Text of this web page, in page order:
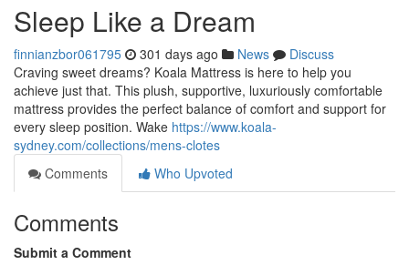
Sleep Like a Dream
finnianzbor061795 301 days ago News
Discuss
Craving sweet dreams? Koala Mattress is here to help you
achieve just that. This plush, supportive, luxuriously comfortable
mattress provides the perfect balance of comfort and support for
every sleep position. Wake https://www.koala-
sydney.com/collections/mens-clotes
Comments
Who Upvoted
Comments
Submit a Comment